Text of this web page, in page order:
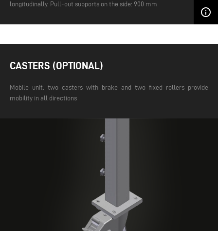
info_outline
longitudinally. Pull-out supports on the side: 900 mm
CASTERS (OPTIONAL)
Mobile unit: two casters with brake and two fixed rollers provide
mobility in all directions